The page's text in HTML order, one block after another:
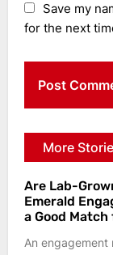
Save my
for the next
More
Are Lab-
Emerald
a Good Match
An engagement